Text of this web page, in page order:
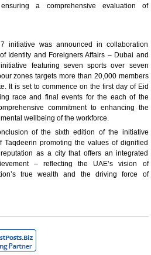
a comprehensive evaluation of
initiative was announced in collaboration
Identity and Foreigners Affairs – Dubai and
featuring seven sports over seven
zones targets more than 20,000 members
It is set to commence on the first day of Eid
race and final events for the each of the
commitment to enhancing the
wellbeing of the workforce.
of the sixth edition of the initiative
Taqdeerin promoting the values of dignified
as a city that offers an integrated
– reflecting the UAE’s vision of
true wealth and the driving force of